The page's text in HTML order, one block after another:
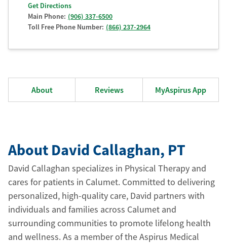
Get Directions
Main Phone: (906) 337-6500
Toll Free Phone Number: (866) 237-2964
About Reviews MyAspirus App
About David Callaghan, PT
David Callaghan specializes in Physical Therapy and
cares for patients in Calumet. Committed to delivering
personalized, high-quality care, David partners with
individuals and families across Calumet and
surrounding communities to promote lifelong health
and wellness. As a member of the Aspirus Medical